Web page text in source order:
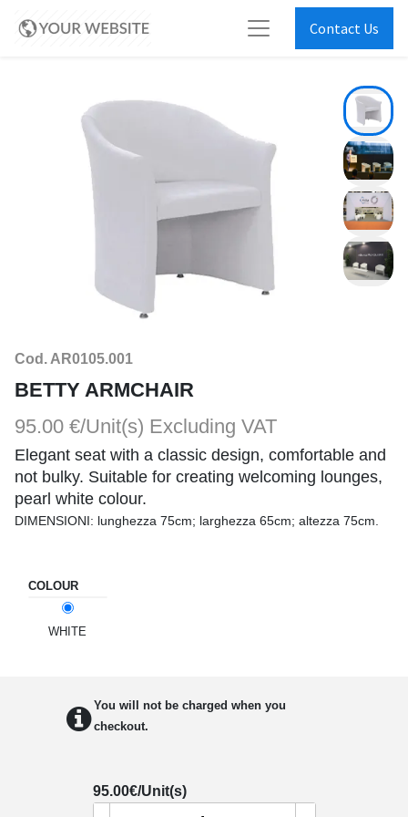
Contact Us
Cod. AR0105.001
BETTY ARMCHAIR
95.00 €/Unit(s) Excluding VAT
Elegant seat with a classic design, comfortable and
not bulky. Suitable for creating welcoming lounges,
pearl white colour.
DIMENSIONI: lunghezza 75cm; larghezza 65cm; altezza 75cm.
COLOUR
WHITE
You will not be charged when you
checkout.
95.00€/Unit(s)